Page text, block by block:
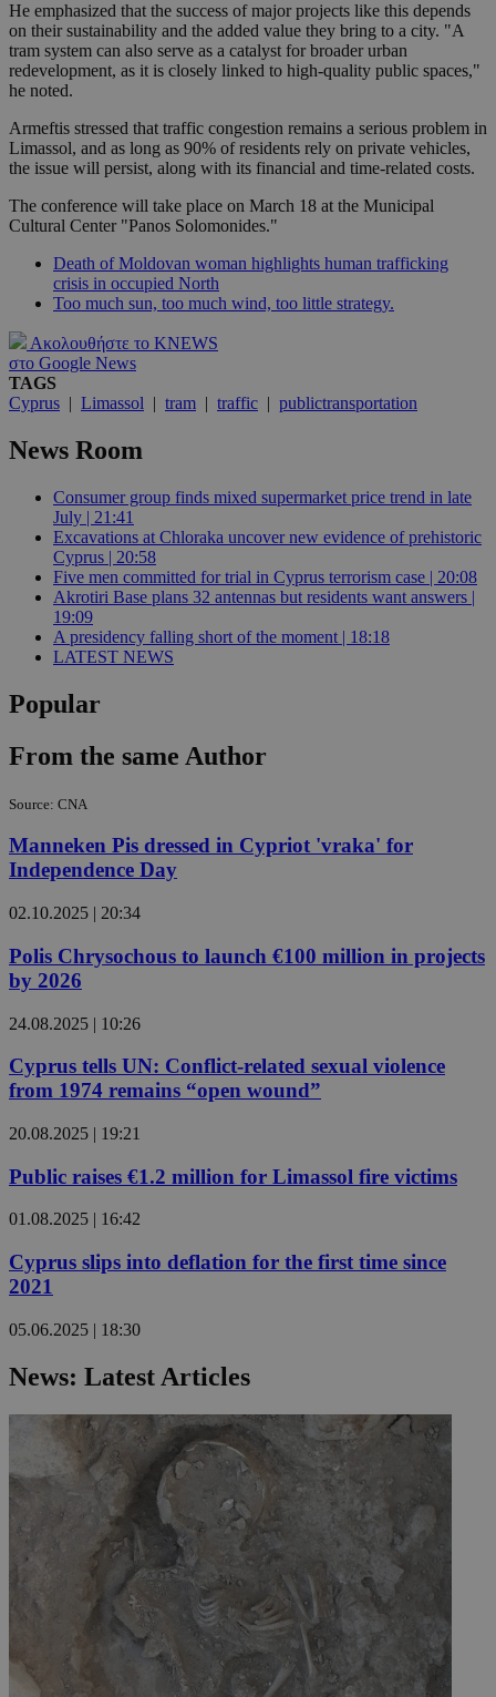
He emphasized that the success of major projects like this depends
on their sustainability and the added value they bring to a city. "A
tram system can also serve as a catalyst for broader urban
redevelopment, as it is closely linked to high-quality public spaces,"
he noted.
Armeftis stressed that traffic congestion remains a serious problem in
Limassol, and as long as 90% of residents rely on private vehicles,
the issue will persist, along with its financial and time-related costs.
The conference will take place on March 18 at the Municipal
Cultural Center "Panos Solomonides."
Death of Moldovan woman highlights human trafficking
crisis in occupied North
Too much sun, too much wind, too little strategy.
Ακολουθήστε το KNEWS
στο Google News
TAGS
Cyprus | Limassol | tram | traffic | publictransportation
News Room
Consumer group finds mixed supermarket price trend in late
July | 21:41
Excavations at Chloraka uncover new evidence of prehistoric
Cyprus | 20:58
Five men committed for trial in Cyprus terrorism case | 20:08
Akrotiri Base plans 32 antennas but residents want answers |
19:09
A presidency falling short of the moment | 18:18
LATEST NEWS
Popular
From the same Author
Source: CNA
Manneken Pis dressed in Cypriot 'vraka' for
Independence Day
02.10.2025 | 20:34
Polis Chrysochous to launch €100 million in projects
by 2026
24.08.2025 | 10:26
Cyprus tells UN: Conflict-related sexual violence
from 1974 remains “open wound”
20.08.2025 | 19:21
Public raises €1.2 million for Limassol fire victims
01.08.2025 | 16:42
Cyprus slips into deflation for the first time since
2021
05.06.2025 | 18:30
News: Latest Articles